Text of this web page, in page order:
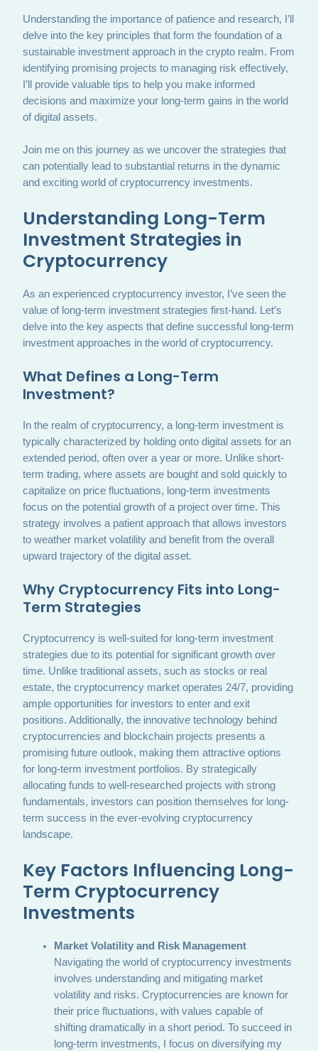
Understanding the importance of patience and research, I’ll
delve into the key principles that form the foundation of a
sustainable investment approach in the crypto realm. From
identifying promising projects to managing risk effectively,
I’ll provide valuable tips to help you make informed
decisions and maximize your long-term gains in the world
of digital assets.
Join me on this journey as we uncover the strategies that
can potentially lead to substantial returns in the dynamic
and exciting world of cryptocurrency investments.
Understanding Long-Term
Investment Strategies in
Cryptocurrency
As an experienced cryptocurrency investor, I’ve seen the
value of long-term investment strategies first-hand. Let’s
delve into the key aspects that define successful long-term
investment approaches in the world of cryptocurrency.
What Defines a Long-Term
Investment?
In the realm of cryptocurrency, a long-term investment is
typically characterized by holding onto digital assets for an
extended period, often over a year or more. Unlike short-
term trading, where assets are bought and sold quickly to
capitalize on price fluctuations, long-term investments
focus on the potential growth of a project over time. This
strategy involves a patient approach that allows investors
to weather market volatility and benefit from the overall
upward trajectory of the digital asset.
Why Cryptocurrency Fits into Long-
Term Strategies
Cryptocurrency is well-suited for long-term investment
strategies due to its potential for significant growth over
time. Unlike traditional assets, such as stocks or real
estate, the cryptocurrency market operates 24/7, providing
ample opportunities for investors to enter and exit
positions. Additionally, the innovative technology behind
cryptocurrencies and blockchain projects presents a
promising future outlook, making them attractive options
for long-term investment portfolios. By strategically
allocating funds to well-researched projects with strong
fundamentals, investors can position themselves for long-
term success in the ever-evolving cryptocurrency
landscape.
Key Factors Influencing Long-
Term Cryptocurrency
Investments
Market Volatility and Risk Management
Navigating the world of cryptocurrency investments
involves understanding and mitigating market
volatility and risks. Cryptocurrencies are known for
their price fluctuations, with values capable of
shifting dramatically in a short period. To succeed in
long-term investments, I focus on diversifying my